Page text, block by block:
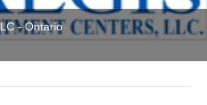
- Ontario